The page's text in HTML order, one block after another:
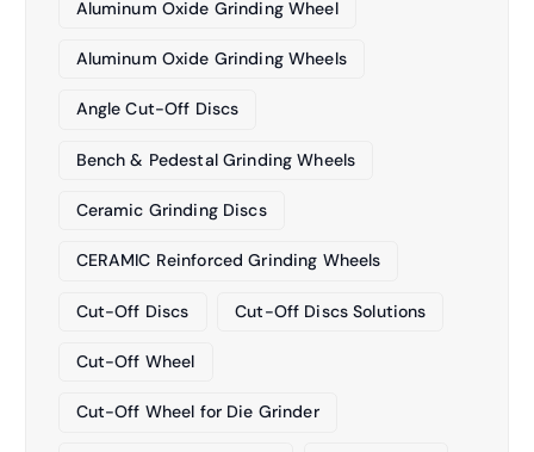
Aluminum Oxide Grinding Wheel
Aluminum Oxide Grinding Wheels
Angle Cut-Off Discs
Bench & Pedestal Grinding Wheels
Ceramic Grinding Discs
CERAMIC Reinforced Grinding Wheels
Cut-Off Discs Cut-Off Discs Solutions
Cut-Off Wheel
Cut-Off Wheel for Die Grinder